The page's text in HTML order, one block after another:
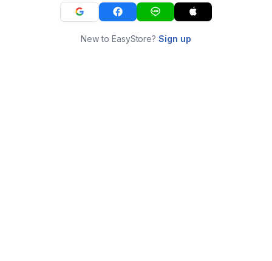
New to EasyStore?Sign up